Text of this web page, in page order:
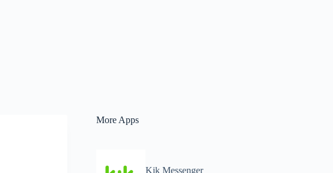
More Apps
Kik Messenger